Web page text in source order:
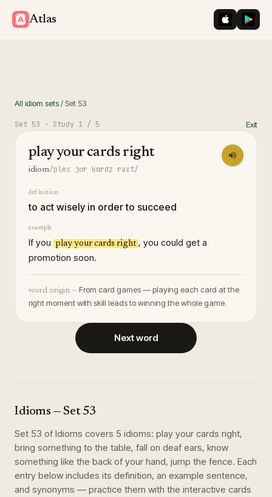
Atlas iOS App
All idiom sets/ Set 53
Set 53 · Study 1 / 5 Exit
play your cards right
idiom/pleɪ jʊr kɑrdz raɪt/
definition
to act wisely in order to succeed
example
If you play your cards right , you could get a
promotion soon.
word origin — From card games — playing each card at the
right moment with skill leads to winning the whole game.
Next word
Idioms — Set 53
Set 53 of Idioms covers 5 idioms: play your cards right,
bring something to the table, fall on deaf ears, know
something like the back of your hand, jump the fence. Each
entry below includes its definition, an example sentence,
and synonyms — practice them with the interactive cards